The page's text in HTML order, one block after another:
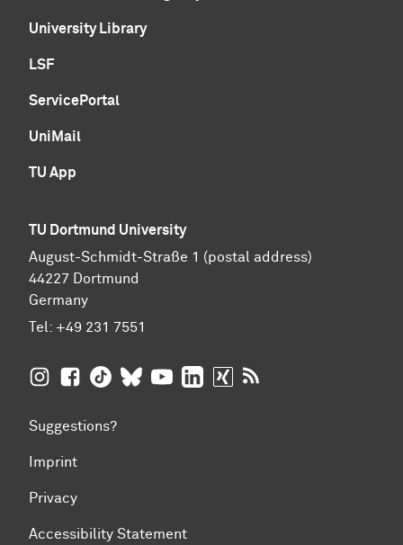
University Library
LSF
ServicePortal
UniMail
TU App
TU Dortmund University
August-Schmidt-Straße 1 (postal address)
44227 Dortmund
Germany
Tel: +49 231 7551
TU Dortmund University on Instagram
TU Dortmund University on Facebook
TU Dortmund University on TikTok
TU Dortmund University on BlueSky
TU Dortmund University on
TU Dortmund University on
TU Dortmund University
Suggestions?
Imprint
Privacy
Accessibility Statement